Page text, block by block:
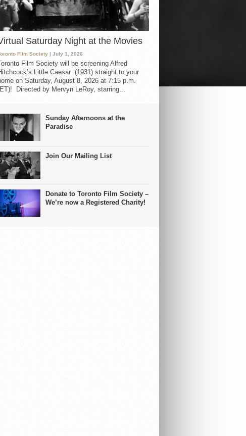
Saturday Night at the Movies
Film Society | July 1, 2026
Film Society will be screening Alfred
Little Caesar (1931) straight to your
on Saturday, August 8, 2026 at 7:15 p.m.
Directed by Mervyn LeRoy, starring...
Sunday Afternoons at the
Paradise
Join Our Mailing List
Donate to Toronto Film Society –
We’re now a Registered Charity!